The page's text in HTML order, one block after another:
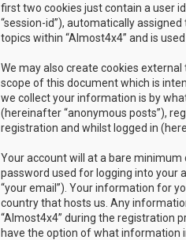
first two cookies just contain a user
“session-id”), automatically
topics within “Almost4x4” and is
We may also create cookies
scope of this document which is
we collect your information is by
(hereinafter “anonymous posts”),
registration and whilst logged in
Your account will at a bare minimum
password used for logging into your
“your email”). Your information for
country that hosts us. Any
“Almost4x4” during the registration
have the option of what information